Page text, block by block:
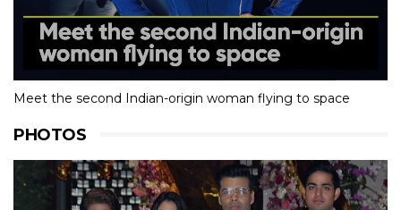
Meet the second Indian-origin woman flying to space
PHOTOS